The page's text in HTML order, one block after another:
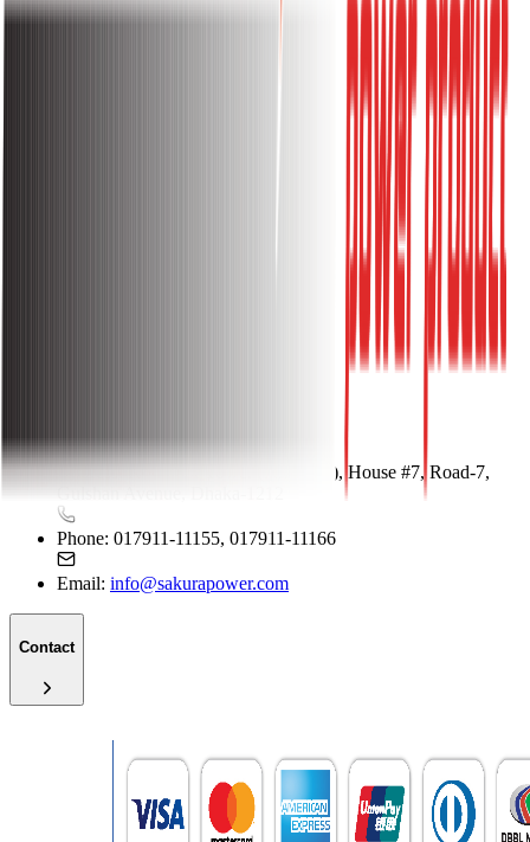
About
Address:
Kohinoor Tower (5th Floor), House #7, Road-7,
Phone: 017911-11155, 017911-11166
Email: info@sakurapower.com
Contact